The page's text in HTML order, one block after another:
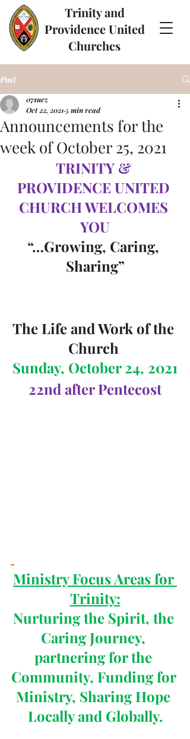
Trinity and
Providence United
Churches
Post
Announcements for the
week of October 25, 2021
07suez
Oct 22, 20215 min read
TRINITY &
PROVIDENCE UNITED
CHURCH WELCOMES
YOU
“…Growing, Caring,
Sharing”
The Life and Work of the
Church
Sunday, October 24, 2021
22nd after Pentecost
Ministry Focus Areas for
Trinity:
Nurturing the Spirit, the
Caring Journey,
partnering for the
Community, Funding for
Ministry, Sharing Hope
Locally and Globally.